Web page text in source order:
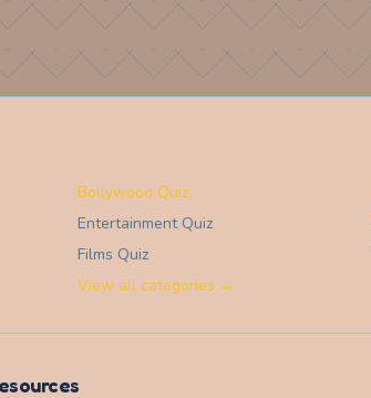
Bollywood Quiz
EntertainmentQuiz
Films Quiz
View all categories →